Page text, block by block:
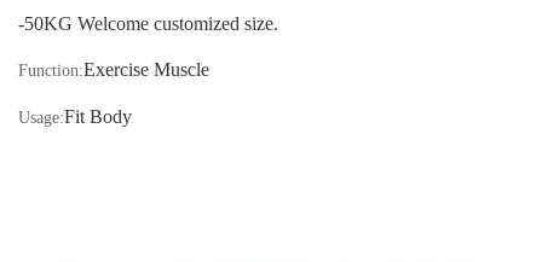
-50KG Welcome customized size.
Function:Exercise Muscle
Usage:Fit Body